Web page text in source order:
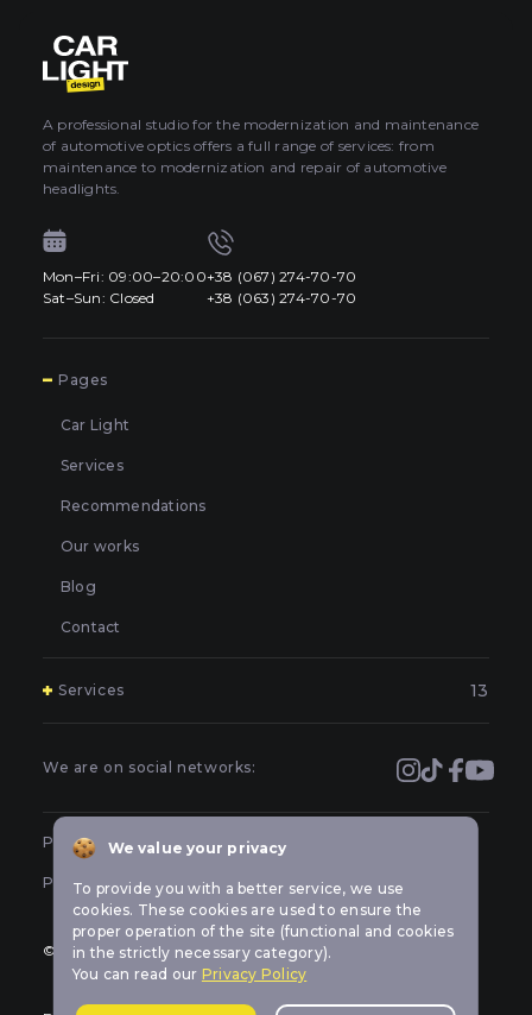
A professional studio for the modernization and maintenance
of automotive optics offers a full range of services: from
maintenance to modernization and repair of automotive
headlights.
Mon–Fri: 09:00–20:00
Sat–Sun: Closed
+38 (067) 274-70-70
+38 (063) 274-70-70
Pages
Car Light
Services
Recommendations
Our works
Blog
Contact
Services 13
Covering and booking headlights with protective film in
Prevention of car headlights in Kyiv
Sealing headlights in Kyiv
Car headlight tuning in Kyiv
Repair of LED optics in a car in Kyiv
Replacement of burned out car bulbs
We are on social networks:
Public offer
Privacy policy
© All rights reserved Car-lights design
We value your privacy
To provide you with a better service, we use
cookies. These cookies are used to ensure the
proper operation of the site (functional and cookies
in the strictly necessary category).
You can read our Privacy Policy